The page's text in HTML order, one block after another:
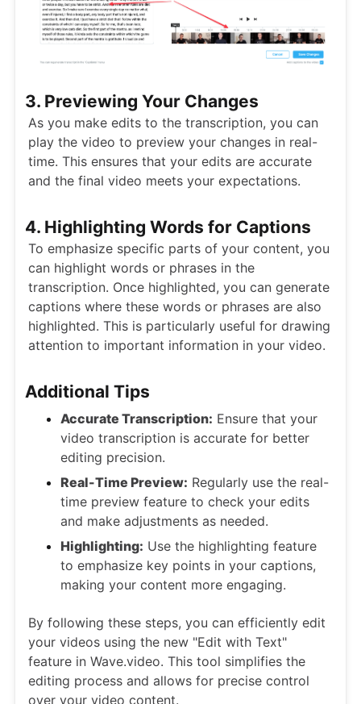
3. Previewing Your Changes
As you make edits to the transcription, you can
play the video to preview your changes in real-
time. This ensures that your edits are accurate
and the final video meets your expectations.
4. Highlighting Words for Captions
To emphasize specific parts of your content, you
can highlight words or phrases in the
transcription. Once highlighted, you can generate
captions where these words or phrases are also
highlighted. This is particularly useful for drawing
attention to important information in your video.
Additional Tips
Accurate Transcription: Ensure that your
video transcription is accurate for better
editing precision.
Real-Time Preview: Regularly use the real-
time preview feature to check your edits
and make adjustments as needed.
Highlighting: Use the highlighting feature
to emphasize key points in your captions,
making your content more engaging.
By following these steps, you can efficiently edit
your videos using the new "Edit with Text"
feature in Wave.video. This tool simplifies the
editing process and allows for precise control
over your video content.